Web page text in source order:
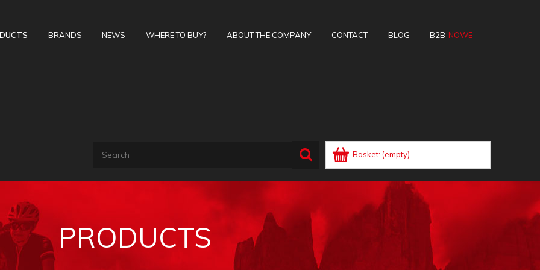
Basket: (empty)
BRANDS NEWS WHERE TO BUY? ABOUT THE COMPANY CONTACT BLOG B2B
PRODUCTS